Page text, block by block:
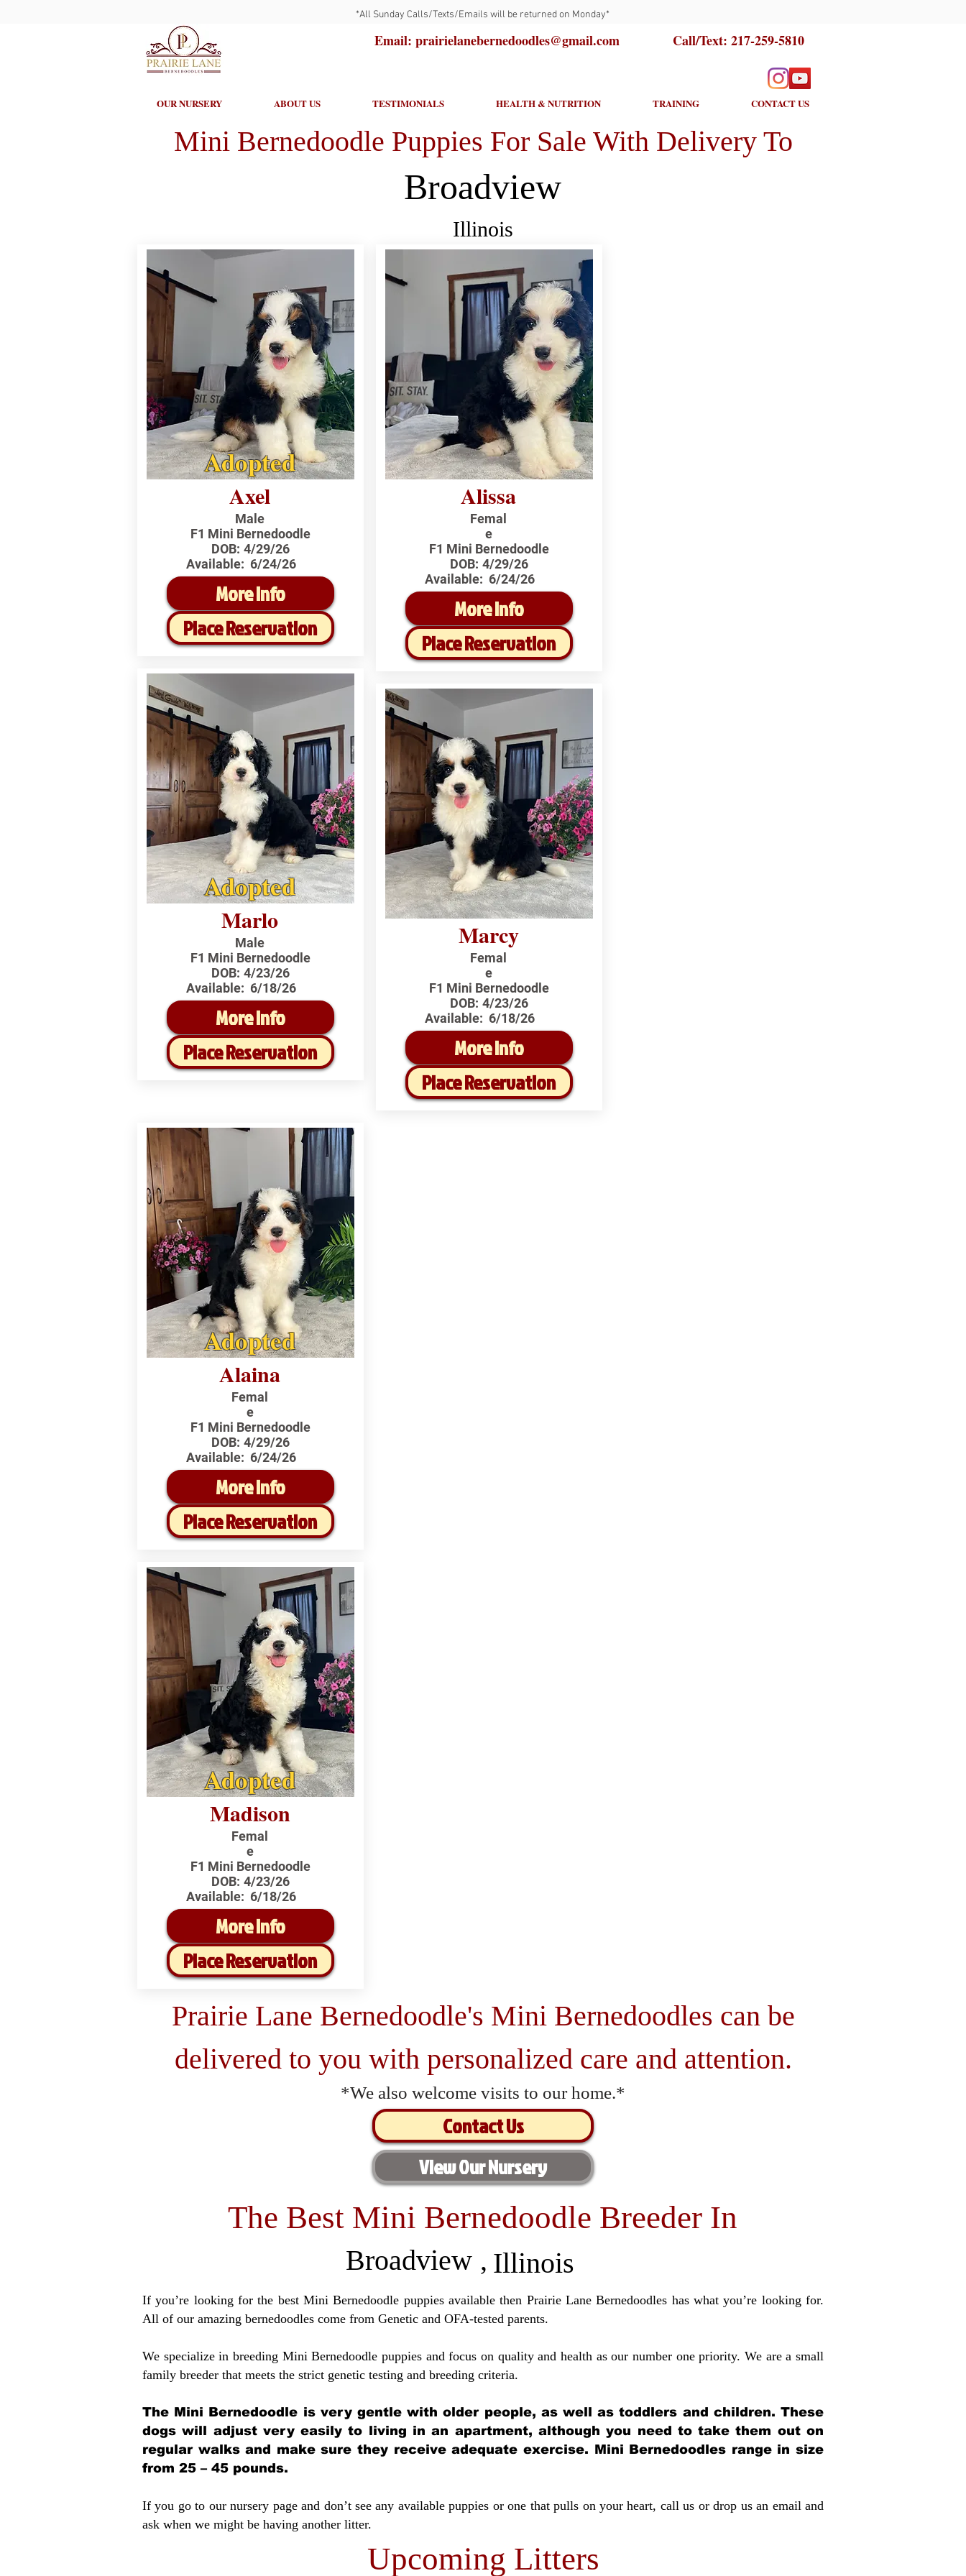
*All Sunday Calls/Texts/Emails will be returned on Monday*
Email: prairielanebernedoodles@gmail.com Call/Text: 217-259-5810
OUR NURSERY ABOUT US TESTIMONIALS HEALTH & NUTRITION TRAINING CONTACT US
Mini Bernedoodle Puppies For Sale With Delivery To
Broadview
Illinois
Adopted
Axel
Male
F1 Mini Bernedoodle
DOB: 4/29/26
Available: 6/24/26
More Info
Place Reservation
Adopted
Marlo
Male
F1 Mini Bernedoodle
DOB: 4/23/26
Available: 6/18/26
More Info
Place Reservation
Alissa
Femal
e
F1 Mini Bernedoodle
DOB: 4/29/26
Available: 6/24/26
More Info
Place Reservation
Marcy
Femal
e
F1 Mini Bernedoodle
DOB: 4/23/26
Available: 6/18/26
More Info
Place Reservation
Adopted
Alaina
Femal
e
F1 Mini Bernedoodle
DOB: 4/29/26
Available: 6/24/26
More Info
Place Reservation
Adopted
Madison
Femal
e
F1 Mini Bernedoodle
DOB: 4/23/26
Available: 6/18/26
More Info
Place Reservation
Prairie Lane Bernedoodle's Mini Bernedoodles can be
delivered to you with personalized care and attention.
*We also welcome visits to our home.*
Contact Us
View Our Nursery
The Best Mini Bernedoodle Breeder In
Broadview , Illinois
If you’re looking for the best Mini Bernedoodle puppies available then Prairie Lane Bernedoodles has what you’re looking for.
All of our amazing bernedoodles come from Genetic and OFA-tested parents.
We specialize in breeding Mini Bernedoodle puppies and focus on quality and health as our number one priority. We are a small
family breeder that meets the strict genetic testing and breeding criteria.
The Mini Bernedoodle is very gentle with older people, as well as toddlers and children. These
dogs will adjust very easily to living in an apartment, although you need to take them out on
regular walks and make sure they receive adequate exercise. Mini Bernedoodles range in size
from 25 – 45 pounds.
If you go to our nursery page and don’t see any available puppies or one that pulls on your heart, call us or drop us an email and
ask when we might be having another litter.
Upcoming Litters